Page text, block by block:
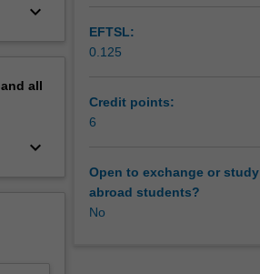
keyboard_arrow_down
all
keyboard_arrow_down
EFTSL:
0.125
Credit points:
6
Open to exchange or study
abroad students?
No